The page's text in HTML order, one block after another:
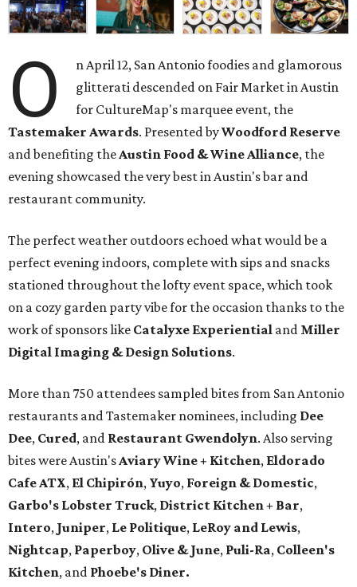
O
n April 12, San Antonio foodies and glamorous
glitterati descended on Fair Market in Austin
for CultureMap's marquee event, the
Tastemaker Awards. Presented byWoodford Reserve
and benefiting theAustin Food & Wine Alliance, the
evening showcased the very best in Austin's bar and
restaurant community.
The perfect weather outdoors echoed what would be a
perfect evening indoors, complete with sips and snacks
stationed throughout the lofty event space, which took
on a cozy garden party vibe for the occasion thanks to the
work of sponsors like Catalyxe Experiential and Miller
Digital Imaging & Design Solutions.
More than 750 attendees sampled bites from San Antonio
restaurants and Tastemaker nominees, including Dee
Dee, Cured, and Restaurant Gwendolyn. Also serving
bites were Austin'sAviary Wine + Kitchen, Eldorado
Cafe ATX, El Chipirón, Yuyo, Foreign & Domestic,
Garbo's Lobster Truck, District Kitchen + Bar,
Intero, Juniper, Le Politique, LeRoy and Lewis,
Nightcap, Paperboy, Olive & June, Puli-Ra, Colleen's
Kitchen, and Phoebe's Diner.